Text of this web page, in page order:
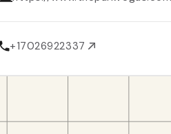
+17026922337